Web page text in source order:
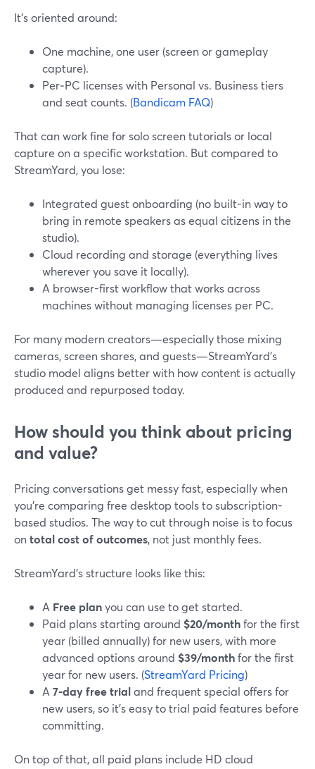
It’s oriented around:
One machine, one user (screen or gameplay
capture).
Per‑PC licenses with Personal vs. Business tiers
and seat counts. (Bandicam FAQ)
That can work fine for solo screen tutorials or local
capture on a specific workstation. But compared to
StreamYard, you lose:
Integrated guest onboarding (no built-in way to
bring in remote speakers as equal citizens in the
studio).
Cloud recording and storage (everything lives
wherever you save it locally).
A browser-first workflow that works across
machines without managing licenses per PC.
For many modern creators—especially those mixing
cameras, screen shares, and guests—StreamYard’s
studio model aligns better with how content is actually
produced and repurposed today.
How should you think about pricing
and value?
Pricing conversations get messy fast, especially when
you’re comparing free desktop tools to subscription-
based studios. The way to cut through noise is to focus
ontotal cost of outcomes, not just monthly fees.
StreamYard’s structure looks like this:
A Free planyou can use to get started.
Paid plans starting around $20/monthfor the first
year (billed annually) for new users, with more
advanced options around $39/monthfor the first
year for new users. (StreamYard Pricing)
A 7‑day free trialand frequent special offers for
new users, so it’s easy to trial paid features before
committing.
On top of that, all paid plans include HD cloud